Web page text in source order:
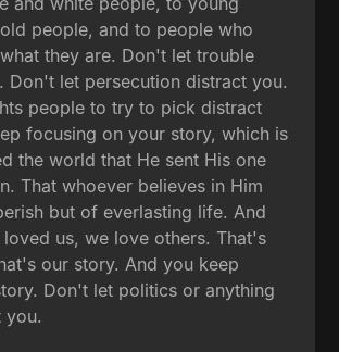
people, and to people who
they are. Don't let trouble
Don't let persecution distract you.
people to try to pick distract
focusing on your story, which is
the world that He sent His one
That whoever believes in Him
but of everlasting life. And
loved us, we love others. That's
our story. And you keep
Don't let politics or anything
you.